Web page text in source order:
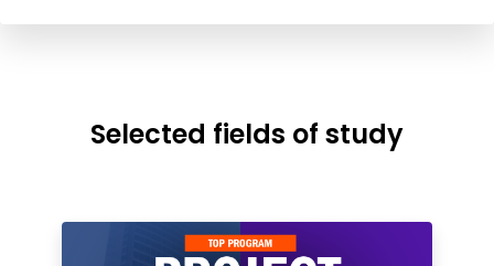
Selected fields of study